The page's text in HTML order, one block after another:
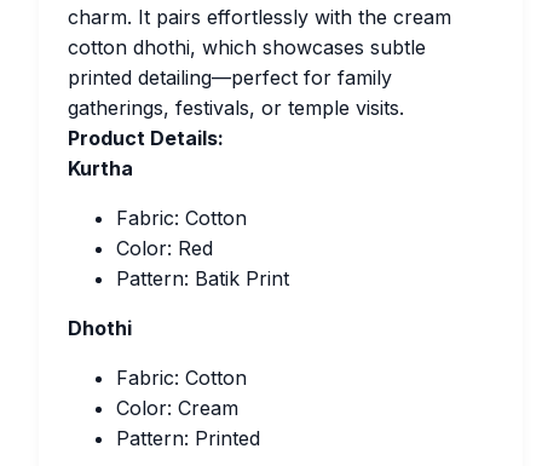
charm. It pairs effortlessly with the cream
cotton dhothi, which showcases subtle
printed detailing—perfect for family
gatherings, festivals, or temple visits.
Product Details:
Kurtha
Fabric: Cotton
Color: Red
Pattern: Batik Print
Dhothi
Fabric: Cotton
Color: Cream
Pattern: Printed